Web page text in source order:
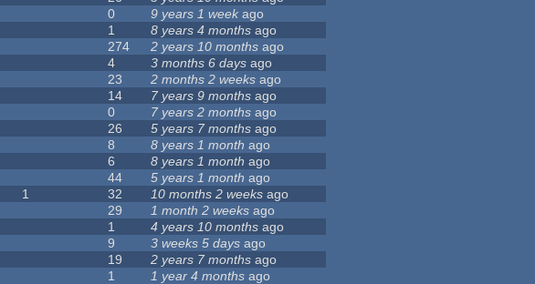
0 9 years 1 week ago
1 8 years 4 months ago
274 2 years 10 months ago
4 3 months 6 days ago
23 2 months 2 weeks ago
14 7 years 9 months ago
0 7 years 2 months ago
26 5 years 7 months ago
8 8 years 1 month ago
6 8 years 1 month ago
44 5 years 1 month ago
1 32 10 months 2 weeks ago
29 1 month 2 weeks ago
1 4 years 10 months ago
9 3 weeks 5 days ago
19 2 years 7 months ago
1 1 year 4 months ago